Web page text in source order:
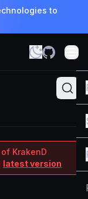
to
KrakenD
latest version